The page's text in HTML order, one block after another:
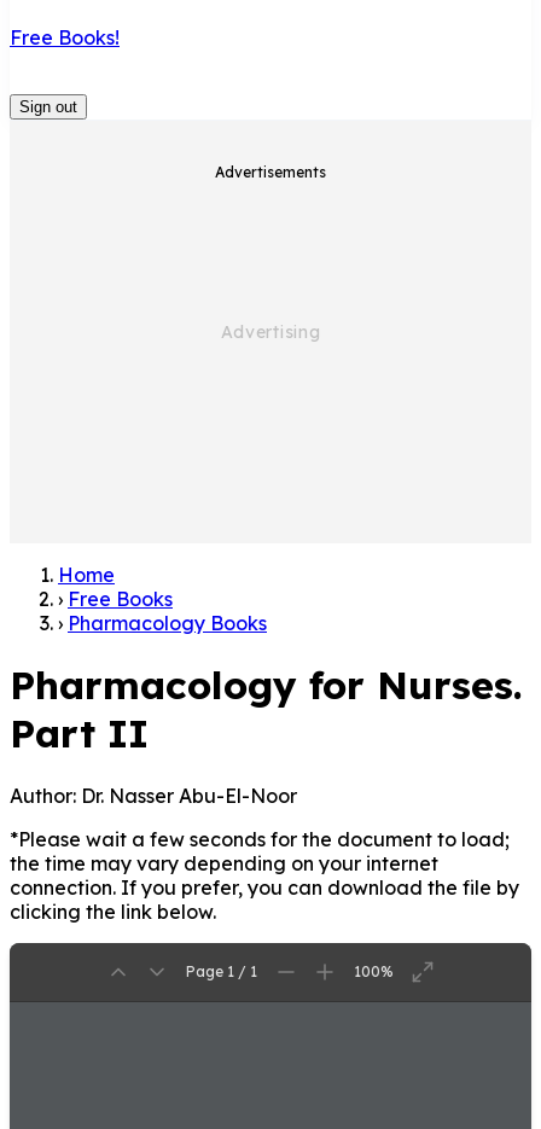
Free Books!
Sign out
Advertisements
Home
› Free Books
› Pharmacology Books
Pharmacology for Nurses.
Part II
Author: Dr. Nasser Abu-El-Noor
*Please wait a few seconds for the document to load;
the time may vary depending on your internet
connection. If you prefer, you can download the file by
clicking the link below.
Page 1 / 1 100%